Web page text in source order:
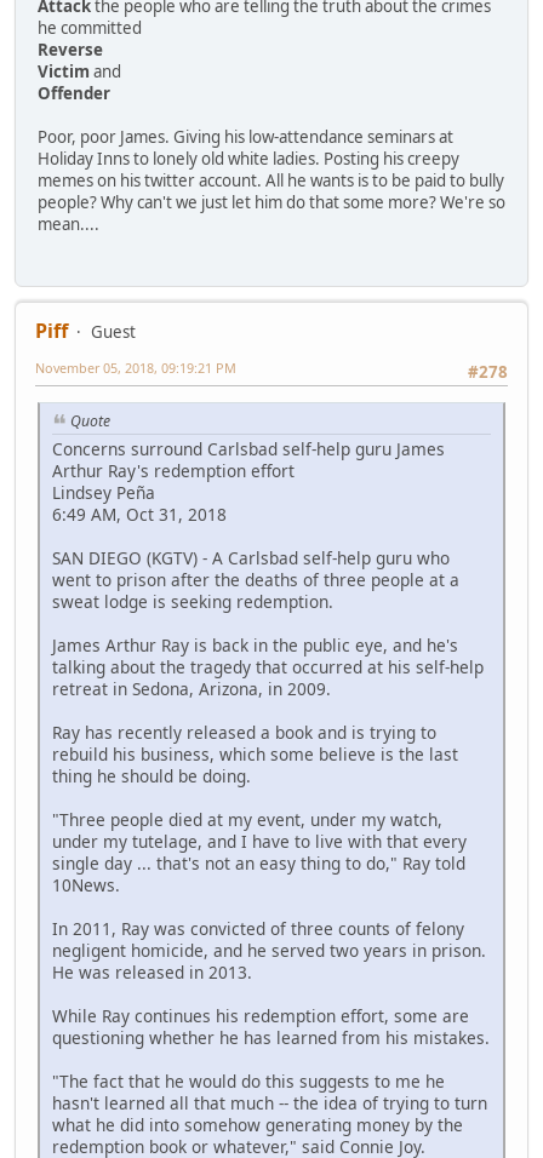
Attackthe people who are telling the truth about the crimes
he committed
Reverse
Victim and
Offender
Poor, poor James. Giving his low-attendance seminars at
Holiday Inns to lonely old white ladies. Posting his creepy
memes on his twitter account. All he wants is to be paid to bully
people? Why can't we just let him do that some more? We're so
mean....
Piff
Guest
#278
November 05, 2018, 09:19:21 PM
Quote
Concerns surround Carlsbad self-help guru James
Arthur Ray's redemption effort
Lindsey Peña
6:49 AM, Oct 31, 2018
SAN DIEGO (KGTV) - A Carlsbad self-help guru who
went to prison after the deaths of three people at a
sweat lodge is seeking redemption.
James Arthur Ray is back in the public eye, and he's
talking about the tragedy that occurred at his self-help
retreat in Sedona, Arizona, in 2009.
Ray has recently released a book and is trying to
rebuild his business, which some believe is the last
thing he should be doing.
"Three people died at my event, under my watch,
under my tutelage, and I have to live with that every
single day ... that's not an easy thing to do," Ray told
10News.
In 2011, Ray was convicted of three counts of felony
negligent homicide, and he served two years in prison.
He was released in 2013.
While Ray continues his redemption effort, some are
questioning whether he has learned from his mistakes.
"The fact that he would do this suggests to me he
hasn't learned all that much -- the idea of trying to turn
what he did into somehow generating money by the
redemption book or whatever," said Connie Joy.